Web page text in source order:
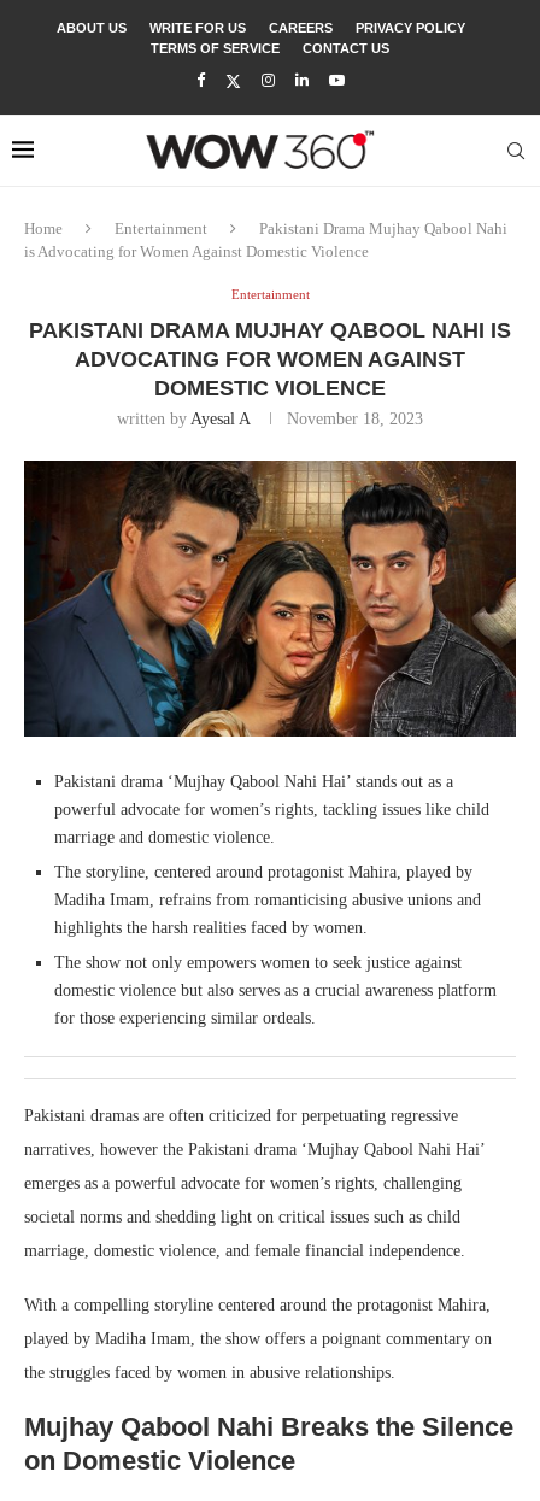
ABOUT US WRITE FOR US CAREERS
PRIVACY POLICY
TERMS OF SERVICE
CONTACT US
Home Entertainment
Pakistani Drama Mujhay Qabool Nahi
is Advocating for Women Against Domestic Violence
Entertainment
PAKISTANI DRAMA MUJHAY QABOOL NAHI IS
ADVOCATING FOR WOMEN AGAINST
DOMESTIC VIOLENCE
written by Ayesal A November 18, 2023
Pakistani drama ‘Mujhay Qabool Nahi Hai’ stands out as a
powerful advocate for women’s rights, tackling issues like child
marriage and domestic violence.
The storyline, centered around protagonist Mahira, played by
Madiha Imam, refrains from romanticising abusive unions and
highlights the harsh realities faced by women.
The show not only empowers women to seek justice against
domestic violence but also serves as a crucial awareness platform
for those experiencing similar ordeals.
Pakistani dramas are often criticized for perpetuating regressive
narratives, however the Pakistani drama ‘Mujhay Qabool Nahi Hai’
emerges as a powerful advocate for women’s rights, challenging
societal norms and shedding light on critical issues such as child
marriage, domestic violence, and female financial independence.
With a compelling storyline centered around the protagonist Mahira,
played by Madiha Imam, the show offers a poignant commentary on
the struggles faced by women in abusive relationships.
Mujhay Qabool Nahi Breaks the Silence
on Domestic Violence